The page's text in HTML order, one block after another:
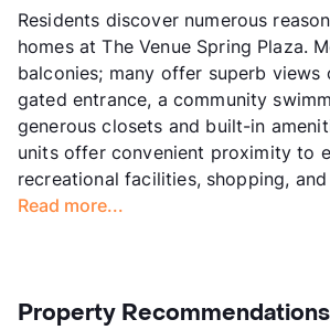
Residents discover numerous
homes at The Venue Spring Plaza.
balconies; many offer superb views
gated entrance, a community
generous closets and built-in
units offer convenient proximity to
recreational facilities, shopping,
Read more...
Property Recommendations